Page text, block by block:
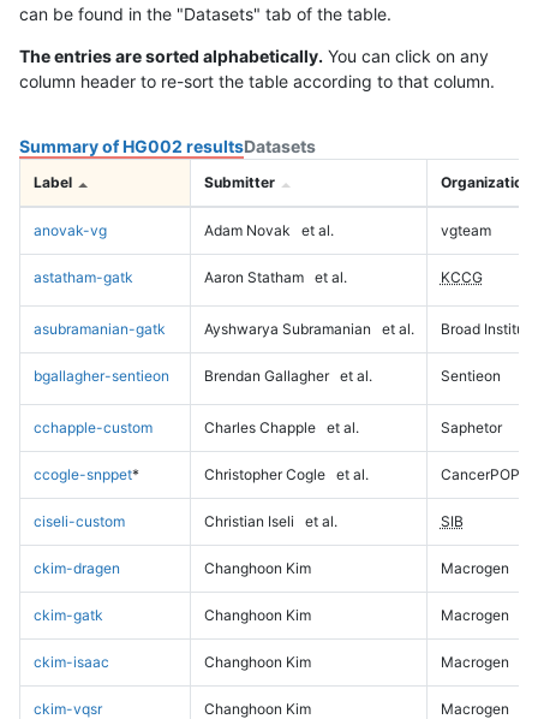
can be found in the "Datasets" tab of the table.
The entries are sorted alphabetically. You can click on any
column header to re-sort the table according to that column.
Summary of HG002 resultsDatasets
Label Submitter Organization
anovak-vg Adam Novak et al. vgteam
astatham-gatk Aaron Statham et al. KCCG
asubramanian-gatk Ayshwarya Subramanian et al. Broad Institute
bgallagher-sentieon Brendan Gallagher et al. Sentieon
cchapple-custom Charles Chapple et al. Saphetor
ccogle-snppet* Christopher Cogle et al. CancerPOP
ciseli-custom Christian Iseli et al. SIB
ckim-dragen Changhoon Kim Macrogen
ckim-gatk Changhoon Kim Macrogen
ckim-isaac Changhoon Kim Macrogen
ckim-vqsr Changhoon Kim Macrogen